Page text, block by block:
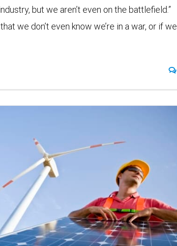
but we aren’t even on the battlefield.”
we don’t even know we’re in a war, or if we